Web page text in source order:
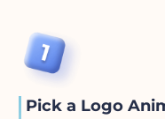
Pick a Logo